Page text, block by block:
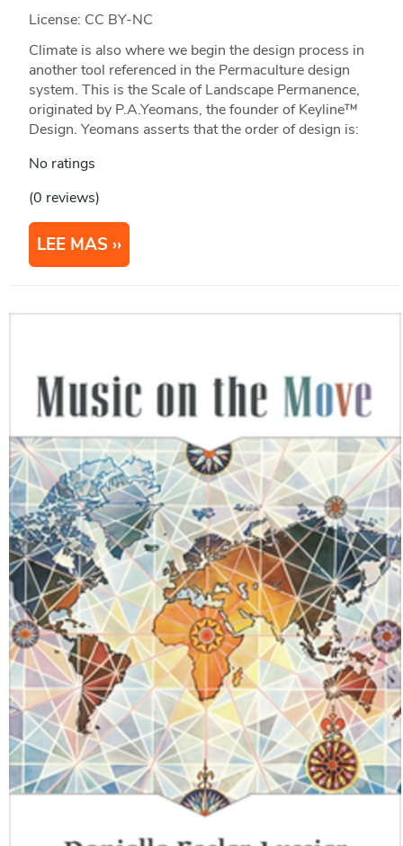
License: CC BY-NC
Climate is also where we begin the design process in
another tool referenced in the Permaculture design
system. This is the Scale of Landscape Permanence,
originated by P.A.Yeomans, the founder of Keyline™
Design. Yeomans asserts that the order of design is:
No ratings
(0 reviews)
LEE MAS